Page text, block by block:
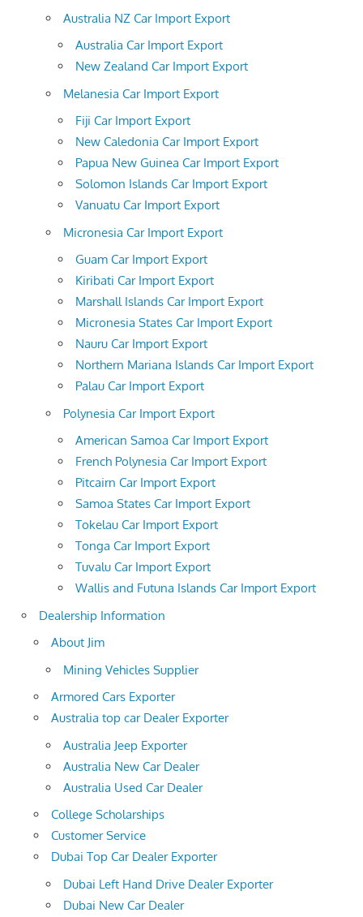
Australia NZ Car Import Export
Australia Car Import Export
New Zealand Car Import Export
Melanesia Car Import Export
Fiji Car Import Export
New Caledonia Car Import Export
Papua New Guinea Car Import Export
Solomon Islands Car Import Export
Vanuatu Car Import Export
Micronesia Car Import Export
Guam Car Import Export
Kiribati Car Import Export
Marshall Islands Car Import Export
Micronesia States Car Import Export
Nauru Car Import Export
Northern Mariana Islands Car Import Export
Palau Car Import Export
Polynesia Car Import Export
American Samoa Car Import Export
French Polynesia Car Import Export
Pitcairn Car Import Export
Samoa States Car Import Export
Tokelau Car Import Export
Tonga Car Import Export
Tuvalu Car Import Export
Wallis and Futuna Islands Car Import Export
Dealership Information
About Jim
Mining Vehicles Supplier
Armored Cars Exporter
Australia top car Dealer Exporter
Australia Jeep Exporter
Australia New Car Dealer
Australia Used Car Dealer
College Scholarships
Customer Service
Dubai Top Car Dealer Exporter
Dubai Left Hand Drive Dealer Exporter
Dubai New Car Dealer